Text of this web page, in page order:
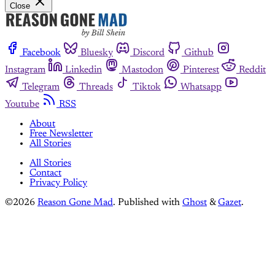
Close
Facebook Bluesky Discord
Github
Instagram
Linkedin Mastodon Pinterest
Reddit
Telegram
Threads Tiktok
Whatsapp
Youtube
RSS
About
Free Newsletter
All Stories
All Stories
Contact
Privacy Policy
©2026 Reason Gone Mad. Published with Ghost &Gazet.